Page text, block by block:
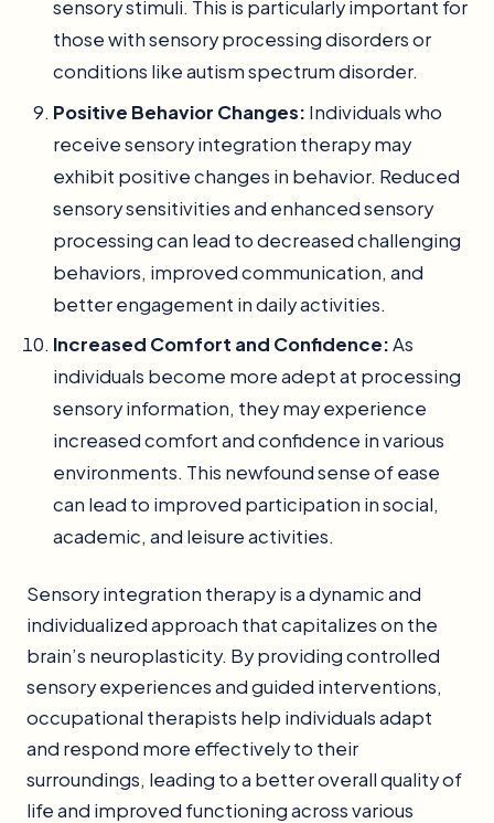
sensory stimuli. This is particularly important for
those with sensory processing disorders or
conditions like autism spectrum disorder.
Positive Behavior Changes: Individuals who
receive sensory integration therapy may
exhibit positive changes in behavior. Reduced
sensory sensitivities and enhanced sensory
processing can lead to decreased challenging
behaviors, improved communication, and
better engagement in daily activities.
Increased Comfort and Confidence:As
individuals become more adept at processing
sensory information, they may experience
increased comfort and confidence in various
environments. This newfound sense of ease
can lead to improved participation in social,
academic, and leisure activities.
Sensory integration therapy is a dynamic and
individualized approach that capitalizes on the
brain’s neuroplasticity. By providing controlled
sensory experiences and guided interventions,
occupational therapists help individuals adapt
and respond more effectively to their
surroundings, leading to a better overall quality of
life and improved functioning across various